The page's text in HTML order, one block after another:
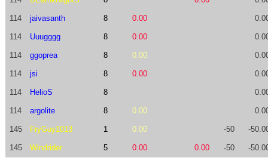
114 jaivasanth 8 0.00
114 Uuugggg 8 0.00
114 ggoprea 8 0.00
114 jsi 8 0.00
114 HelioS 8
114 argolite 8 0.00
145 FryGuy1013 1 0.00 -50 -
145 Windrider 5 0.00 0.00 -50 -